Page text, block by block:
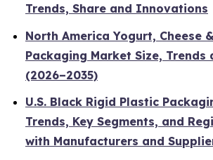
Trends, Share and Innovations
North America Yogurt, Cheese
Packaging Market Size, Trends
(2026–2035)
U.S. Black Rigid Plastic
Trends, Key Segments, and
with Manufacturers and